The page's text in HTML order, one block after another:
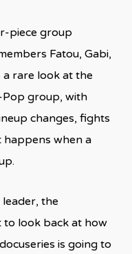
piece group
Fatou, Gabi,
a rare look at the
group, with
changes, fights
happens when a
the
to look back at how
is going to